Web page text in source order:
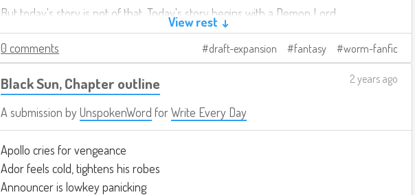
But today's story is not of that. Today's story begins with a Demon Lord.
View rest ↓
0 comments
draft-expansion fantasy worm-fanfic
Black Sun, Chapter outline
A submission byUnspokenWord forWrite Every Day
2 years ago
Apollo cries for vengeance
Ador feels cold, tightens his robes
Announcer is lowkey panicking